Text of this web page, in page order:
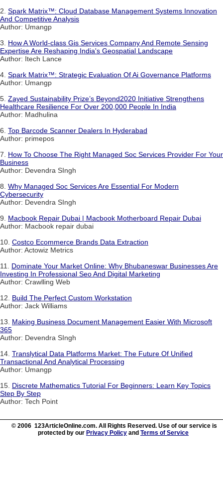
2. Spark Matrix™: Cloud Database Management Systems Innovation
And Competitive Analysis
Author: Umangp
3. How A World-class Gis Services Company And Remote Sensing
Expertise Are Reshaping India's Geospatial Landscape
Author: Itech Lance
4. Spark Matrix™: Strategic Evaluation Of Ai Governance Platforms
Author: Umangp
5. Zayed Sustainability Prize’s Beyond2020 Initiative Strengthens
Healthcare Resilience For Over 200,000 People In India
Author: Madhulina
6. Top Barcode Scanner Dealers In Hyderabad
Author: primepos
7. How To Choose The Right Managed Soc Services Provider For Your
Business
Author: Devendra SIngh
8. Why Managed Soc Services Are Essential For Modern
Cybersecurity
Author: Devendra SIngh
9. Macbook Repair Dubai | Macbook Motherboard Repair Dubai
Author: Macbook repair dubai
10. Costco Ecommerce Brands Data Extraction
Author: Actowiz Metrics
11. Dominate Your Market Online: Why Bhubaneswar Businesses Are
Investing In Professional Seo And Digital Marketing
Author: Crawlling Web
12. Build The Perfect Custom Workstation
Author: Jack Williams
13. Making Business Document Management Easier With Microsoft
365
Author: Devendra SIngh
14. Translytical Data Platforms Market: The Future Of Unified
Transactional And Analytical Processing
Author: Umangp
15. Discrete Mathematics Tutorial For Beginners: Learn Key Topics
Step By Step
Author: Tech Point
© 2006 123ArticleOnline.com. All Rights Reserved. Use of our service is
protected by our Privacy Policy and Terms of Service